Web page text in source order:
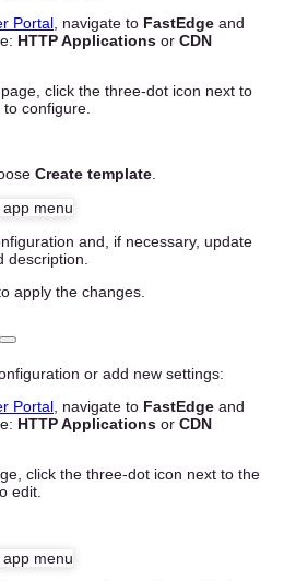
Portal , navigate to FastEdge and
HTTP Applications or CDN
page, click the three-dot icon next to
configure.
Create template
and, if necessary, update
description.
apply the changes.
or add new settings:
Portal , navigate to FastEdge and
HTTP Applications or CDN
click the three-dot icon next to the
edit.